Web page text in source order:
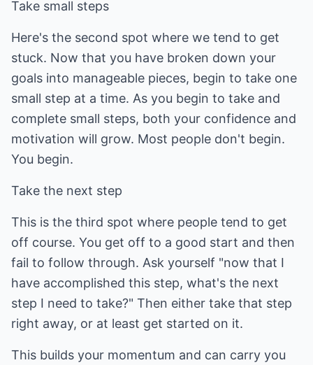
Take small steps
Here's the second spot where we tend to get
stuck. Now that you have broken down your
goals into manageable pieces, begin to take one
small step at a time. As you begin to take and
complete small steps, both your confidence and
motivation will grow. Most people don't begin.
You begin.
Take the next step
This is the third spot where people tend to get
off course. You get off to a good start and then
fail to follow through. Ask yourself "now that I
have accomplished this step, what's the next
step I need to take?" Then either take that step
right away, or at least get started on it.
This builds your momentum and can carry you